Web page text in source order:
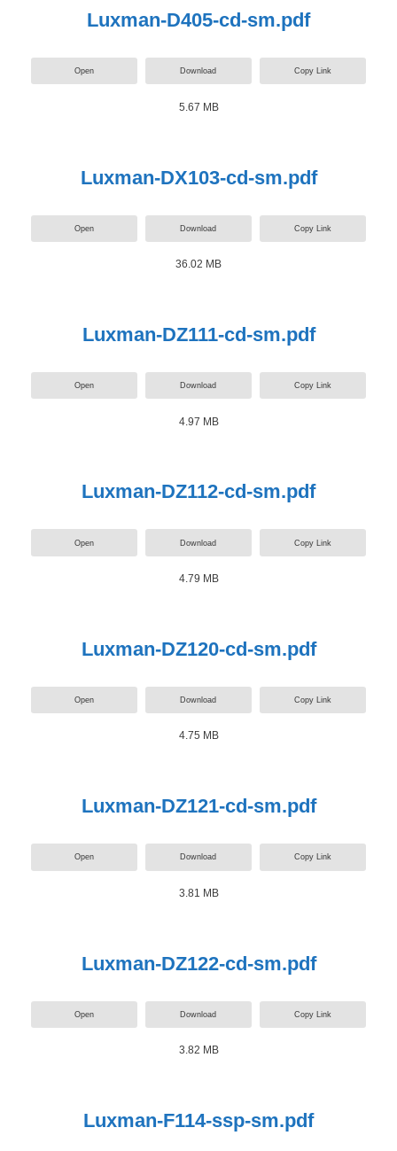
Luxman-D405-cd-sm.pdf
Open Download Copy Link
5.67 MB
Luxman-DX103-cd-sm.pdf
Open Download Copy Link
36.02 MB
Luxman-DZ111-cd-sm.pdf
Open Download Copy Link
4.97 MB
Luxman-DZ112-cd-sm.pdf
Open Download Copy Link
4.79 MB
Luxman-DZ120-cd-sm.pdf
Open Download Copy Link
4.75 MB
Luxman-DZ121-cd-sm.pdf
Open Download Copy Link
3.81 MB
Luxman-DZ122-cd-sm.pdf
Open Download Copy Link
3.82 MB
Luxman-F114-ssp-sm.pdf